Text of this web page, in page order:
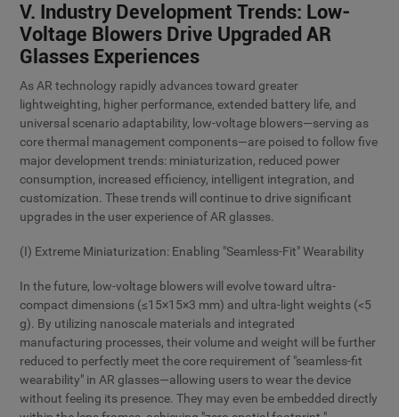
V. Industry Development Trends: Low-
Voltage Blowers Drive Upgraded AR
Glasses Experiences
As AR technology rapidly advances toward greater
lightweighting, higher performance, extended battery life, and
universal scenario adaptability, low-voltage blowers—serving as
core thermal management components—are poised to follow five
major development trends: miniaturization, reduced power
consumption, increased efficiency, intelligent integration, and
customization. These trends will continue to drive significant
upgrades in the user experience of AR glasses.
(I) Extreme Miniaturization: Enabling "Seamless-Fit" Wearability
In the future, low-voltage blowers will evolve toward ultra-
compact dimensions (≤15×15×3 mm) and ultra-light weights (<5
g). By utilizing nanoscale materials and integrated
manufacturing processes, their volume and weight will be further
reduced to perfectly meet the core requirement of "seamless-fit
wearability" in AR glasses—allowing users to wear the device
without feeling its presence. They may even be embedded directly